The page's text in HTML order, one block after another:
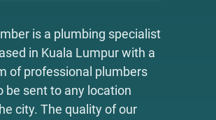
is a plumbing specialist
in Kuala Lumpur with a
of professional plumbers
be sent to any location
city. The quality of our